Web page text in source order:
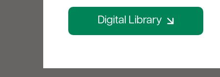
Digital Library